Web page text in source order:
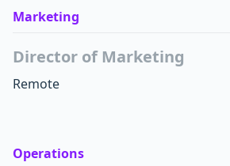
Marketing
Director of Marketing
Remote
Operations